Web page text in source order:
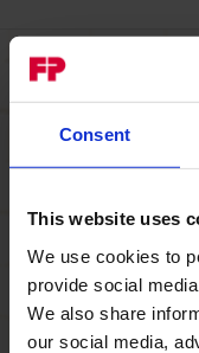
Consent
This website uses
We use cookies to
provide social
We also share
our social media,